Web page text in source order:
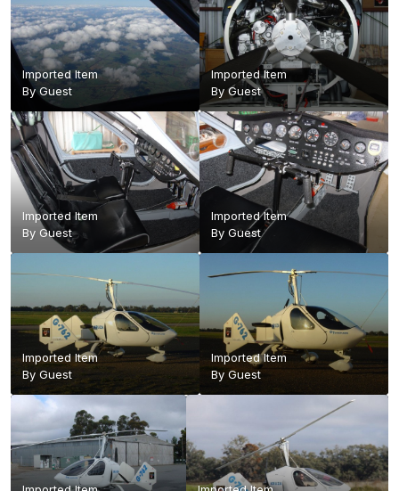
Imported Item
By Guest
Imported Item
By Guest
Imported Item
By Guest
Imported Item
By Guest
Imported Item
By Guest
Imported Item
By Guest